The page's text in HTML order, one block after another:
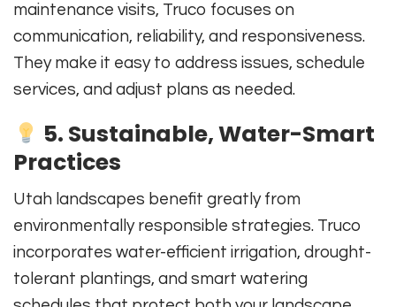
maintenance visits, Truco focuses on
communication, reliability, and responsiveness.
They make it easy to address issues, schedule
services, and adjust plans as needed.
5. Sustainable, Water-Smart
Practices
Utah landscapes benefit greatly from
environmentally responsible strategies. Truco
incorporates water-efficient irrigation, drought-
tolerant plantings, and smart watering